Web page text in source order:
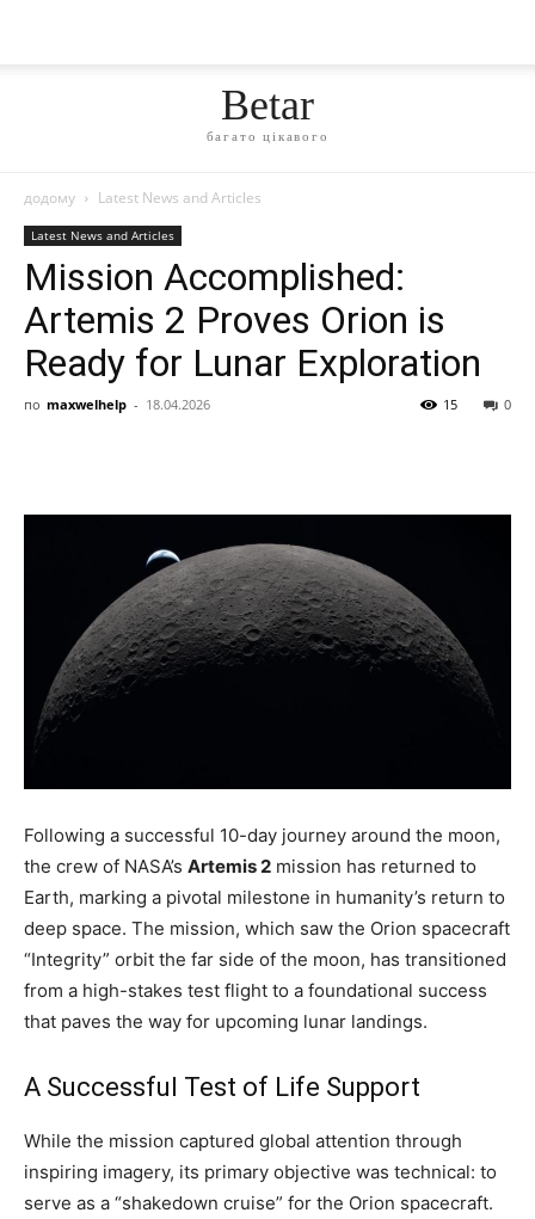
Betar
багато цікавого
додому Latest News and Articles
Latest News and Articles
Mission Accomplished:
Artemis 2 Proves Orion is
Ready for Lunar Exploration
по maxwelhelp - 18.04.2026 0
15
Following a successful 10-day journey around the moon,
the crew of NASA’s Artemis 2 mission has returned to
Earth, marking a pivotal milestone in humanity’s return to
deep space. The mission, which saw the Orion spacecraft
“Integrity” orbit the far side of the moon, has transitioned
from a high-stakes test flight to a foundational success
that paves the way for upcoming lunar landings.
A Successful Test of Life Support
While the mission captured global attention through
inspiring imagery, its primary objective was technical: to
serve as a “shakedown cruise” for the Orion spacecraft.